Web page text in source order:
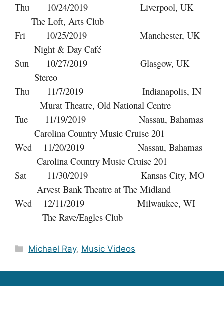
Thu 10/24/2019 Liverpool, UK
The Loft, Arts Club
Fri 10/25/2019 Manchester, UK
Night & Day Café
Sun 10/27/2019 Glasgow, UK
Stereo
Thu 11/7/2019 Indianapolis, IN
Murat Theatre, Old National Centre
Tue 11/19/2019 Nassau, Bahamas
Carolina Country Music Cruise 201
Wed 11/20/2019 Nassau, Bahamas
Carolina Country Music Cruise 201
Sat 11/30/2019 Kansas City, MO
Arvest Bank Theatre at The Midland
Wed 12/11/2019 Milwaukee, WI
The Rave/Eagles Club
Categories
Michael Ray, Music Videos